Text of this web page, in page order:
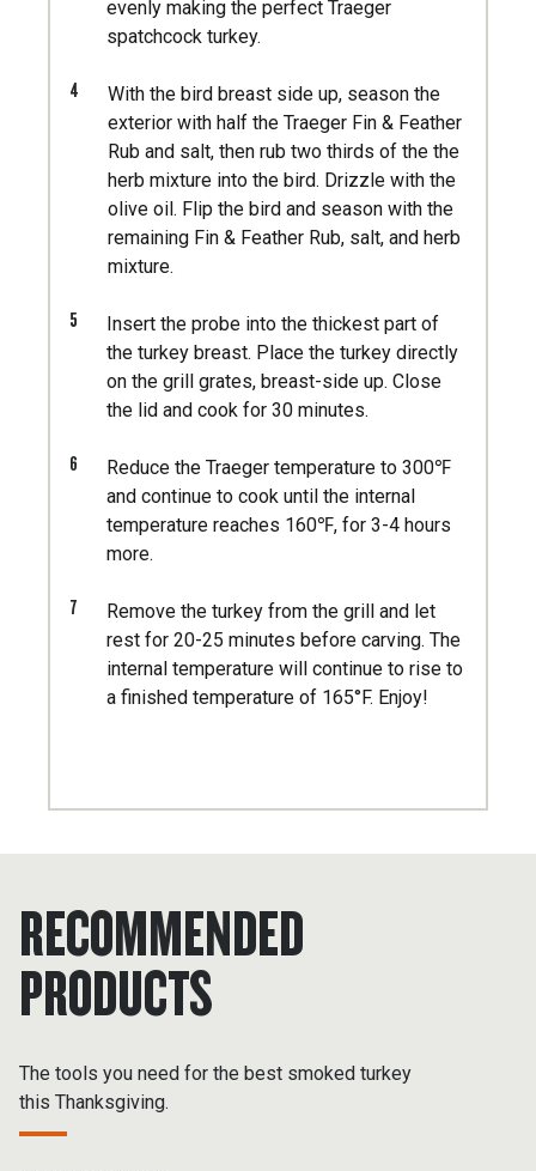
evenly making the perfect Traeger
spatchcock turkey.
4
With the bird breast side up, season the
exterior with half the Traeger Fin & Feather
Rub and salt, then rub two thirds of the the
herb mixture into the bird. Drizzle with the
olive oil. Flip the bird and season with the
remaining Fin & Feather Rub, salt, and herb
mixture.
5
Insert the probe into the thickest part of
the turkey breast. Place the turkey directly
on the grill grates, breast-side up. Close
the lid and cook for 30 minutes.
6
Reduce the Traeger temperature to 300℉
and continue to cook until the internal
temperature reaches 160℉, for 3-4 hours
more.
7
Remove the turkey from the grill and let
rest for 20-25 minutes before carving. The
internal temperature will continue to rise to
a finished temperature of 165°F. Enjoy!
RECOMMENDED
PRODUCTS
The tools you need for the best smoked turkey
this Thanksgiving.